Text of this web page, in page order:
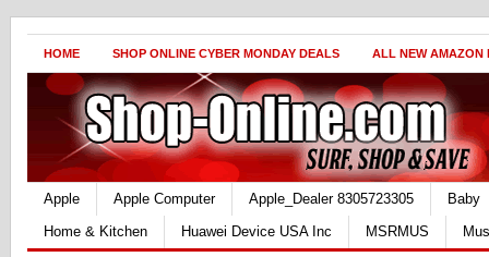
HOME SHOP ONLINE CYBER MONDAY DEALS ALL NEW AMAZON
Apple Apple Computer Apple_Dealer 8305723305
Baby
Home & Kitchen
Huawei Device USA Inc MSRMUS